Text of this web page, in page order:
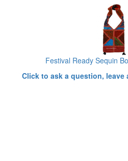
Festival Ready Sequin
Click to ask a question, leave